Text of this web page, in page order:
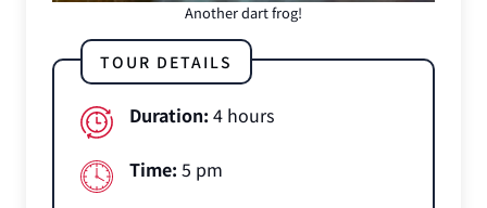
Another dart frog!
TOUR DETAILS
Duration: 4 hours
Time: 5 pm